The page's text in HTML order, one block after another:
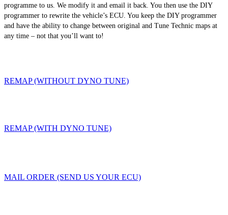
programme to us. We modify it and email it back. You then use the DIY
programmer to rewrite the vehicle’s ECU. You keep the DIY programmer
and have the ability to change between original and Tune Technic maps at
any time – not that you’ll want to!
REMAP (WITHOUT DYNO TUNE)
REMAP (WITH DYNO TUNE)
MAIL ORDER (SEND US YOUR ECU)